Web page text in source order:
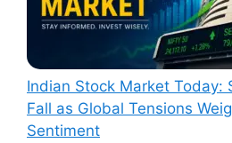
Indian Stock Market Today:
Fall as Global Tensions
Sentiment